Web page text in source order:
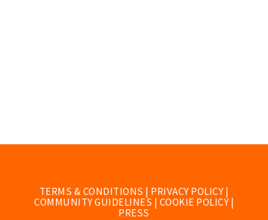
TERMS & CONDITIONS | PRIVACY POLICY|
COMMUNITY GUIDELINES | COOKIE POLICY|
PRESS